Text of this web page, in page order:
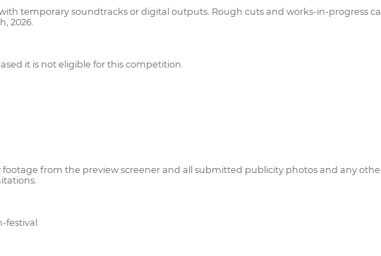
temporary soundtracks or digital outputs. Rough cuts and works-in-progress
2026.
it is not eligible for this competition.
from the preview screener and all submitted publicity photos and any
festival